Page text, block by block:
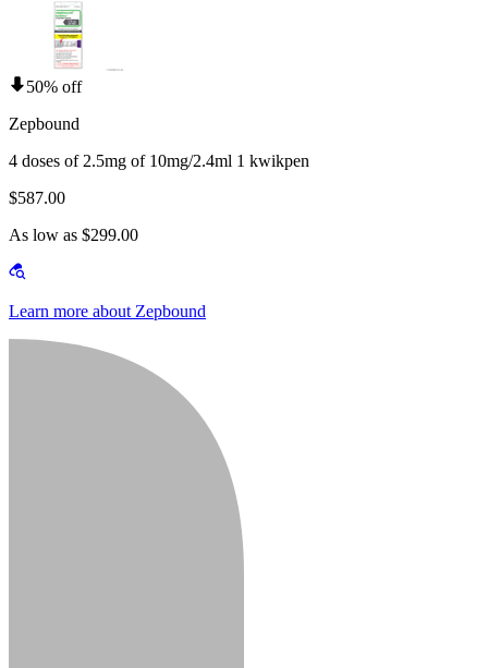
50% off
Zepbound
4 doses of 2.5mg of 10mg/2.4ml 1 kwikpen
$587.00
As low as $299.00
Learn more about Zepbound